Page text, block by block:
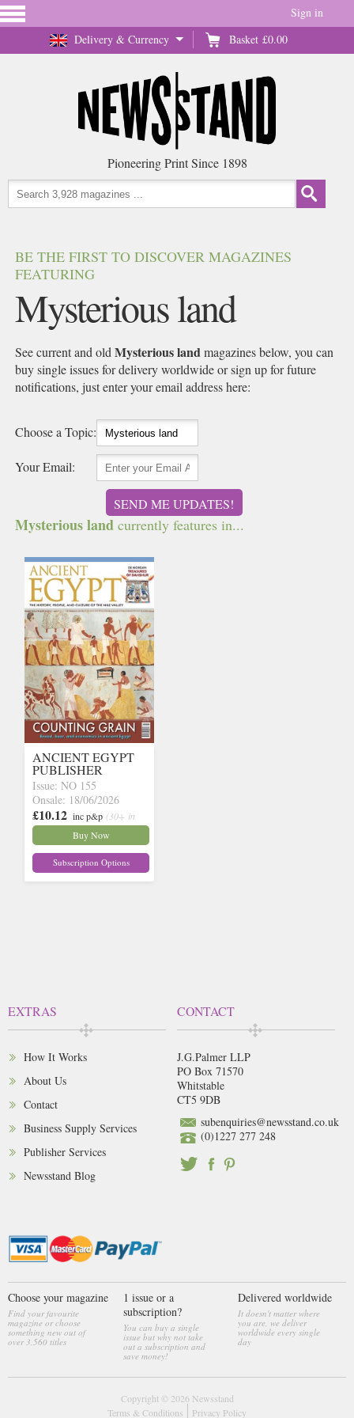
Delivery & Currency Basket £0.00
Sign in
Pioneering Print Since 1898
BE THE FIRST TO DISCOVER MAGAZINES
FEATURING
Mysterious land
See current and oldMysterious landmagazines below, you can
buy single issues for delivery worldwide or sign up for future
notifications, just enter your email address here:
Choose a Topic:
Your Email:
SEND ME UPDATES!
Mysterious land currently features in...
ANCIENT EGYPT
PUBLISHER
Issue: NO 155
Onsale: 18/06/2026
£10.12 inc p&p (30+ in
stock)
Buy Now
Subscription Options
EXTRAS
How It Works
About Us
Contact
Business Supply Services
Publisher Services
Newsstand Blog
CONTACT
J.G.Palmer LLP
PO Box 71570
Whitstable
CT5 9DB
subenquiries@newsstand.co.uk
(0)1227 277 248
Choose your magazine
Find your favourite
magazine or choose
something new out of
over 3,560 titles
1 issue or a
subscription?
You can buy a single
issue but why not take
out a subscription and
save money!
Delivered worldwide
It doesn't matter where
you are, we deliver
worldwide every single
day
Copyright © 2026 Newsstand
Terms & Conditions
Privacy Policy